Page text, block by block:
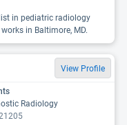
in pediatric radiology
in Baltimore, MD.
View Profile
Radiology